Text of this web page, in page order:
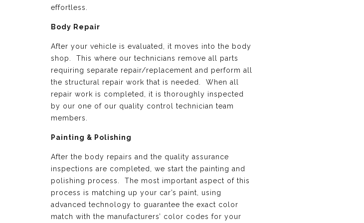
effortless.
Body Repair
After your vehicle is evaluated, it moves into the body
shop. This where our technicians remove all parts
requiring separate repair/replacement and perform all
the structural repair work that is needed. When all
repair work is completed, it is thoroughly inspected
by our one of our quality control technician team
members.
Painting & Polishing
After the body repairs and the quality assurance
inspections are completed, we start the painting and
polishing process. The most important aspect of this
process is matching up your car’s paint, using
advanced technology to guarantee the exact color
match with the manufacturers’ color codes for your